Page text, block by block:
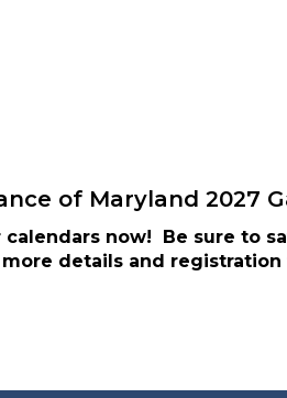
of Maryland 2027
now! Be sure to
details and registration